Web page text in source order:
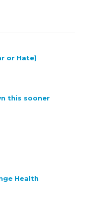
or Hate)
this sooner
Health